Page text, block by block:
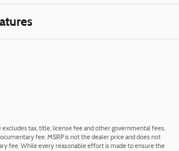
excludes tax, title, license fee and other governmental fees.
fee. MSRP is not the dealer price and does not
fee. While every reasonable effort is made to ensure the